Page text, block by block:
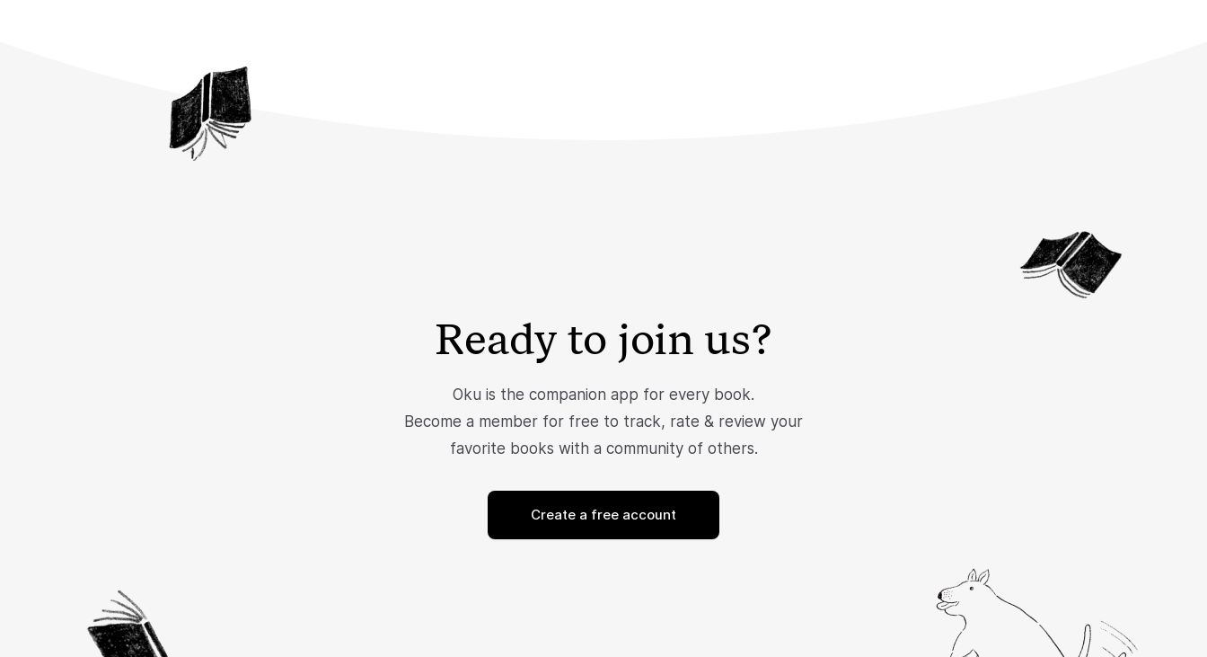
Ready to join us?
Oku is the companion app for every book.
Become a member for free to track, rate & review your
favorite books with a community of others.
Create a free account